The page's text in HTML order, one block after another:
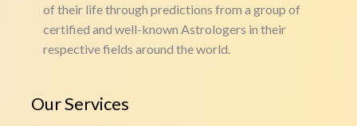
of their life through predictions from a group of
certified and well-known Astrologers in their
respective fields around the world.
Our Services